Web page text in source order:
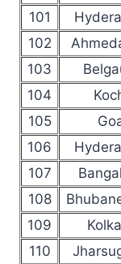
101
102
103
104
105
106
107
108
109
110